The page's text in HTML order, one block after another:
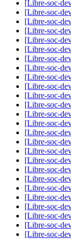
[Libre-soc-
[Libre-soc-
[Libre-soc-
[Libre-soc-
[Libre-soc-
[Libre-soc-
[Libre-soc-
[Libre-soc-
[Libre-soc-
[Libre-soc-
[Libre-soc-
[Libre-soc-
[Libre-soc-
[Libre-soc-
[Libre-soc-
[Libre-soc-
[Libre-soc-
[Libre-soc-
[Libre-soc-
[Libre-soc-
[Libre-soc-
[Libre-soc-
[Libre-soc-
[Libre-soc-
[Libre-soc-
[Libre-soc-